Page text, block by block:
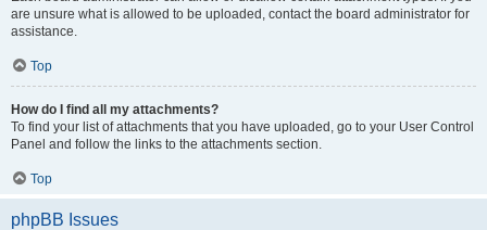
are unsure what is allowed to be uploaded, contact the board administrator for
assistance.
Top
How do I find all my attachments?
To find your list of attachments that you have uploaded, go to your User Control
Panel and follow the links to the attachments section.
Top
phpBB Issues